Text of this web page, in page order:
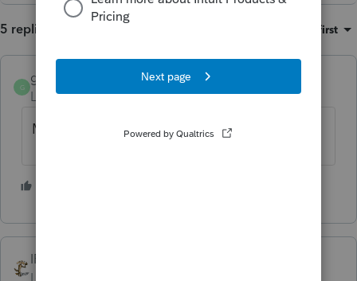
5 replies Oldest first
G
gabletax
Level 5
Forum|Forum|2 years ago
Maybe try your local stakeholder liaison?
IRonMaN
Level 15